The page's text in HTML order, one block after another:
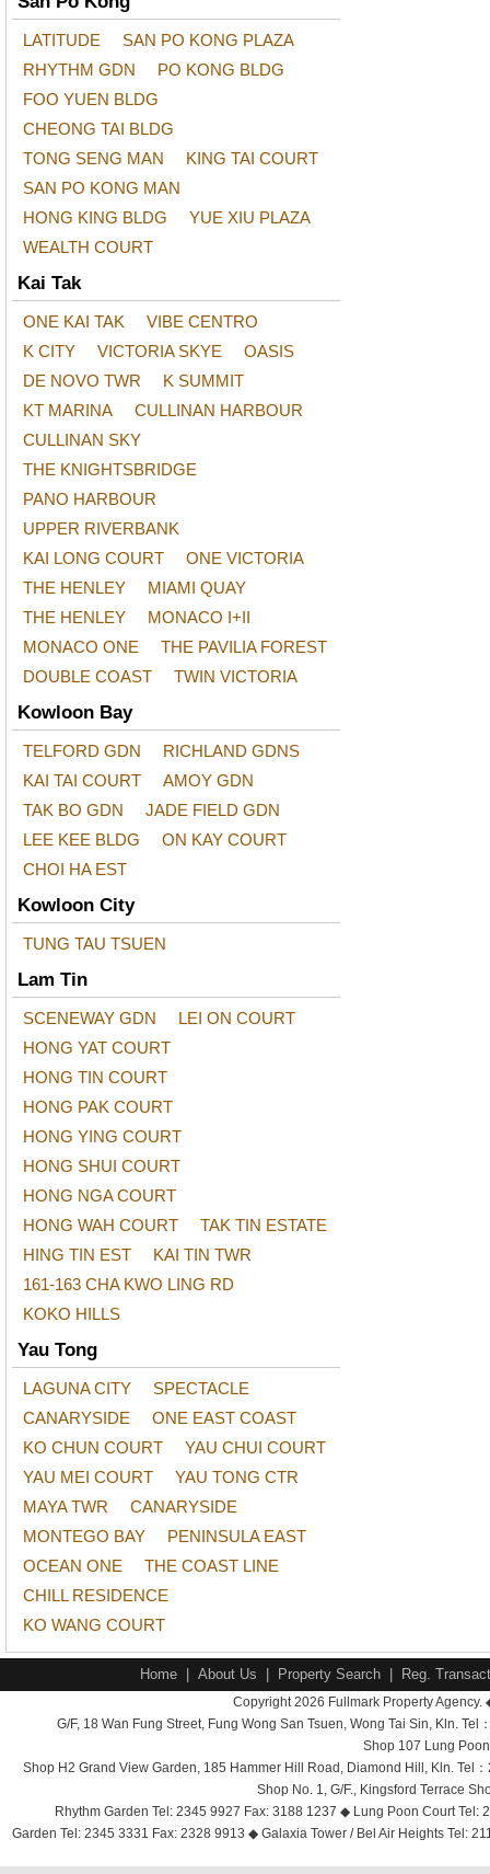
LATITUDE
SAN PO KONG PLAZA
RHYTHM GDN
PO KONG BLDG
FOO YUEN BLDG
CHEONG TAI BLDG
TONG SENG MAN
KING TAI COURT
SAN PO KONG MAN
HONG KING BLDG
YUE XIU PLAZA
WEALTH COURT
Kai Tak
ONE KAI TAK
VIBE CENTRO
K CITY
VICTORIA SKYE
OASIS
DE NOVO TWR
K SUMMIT
KT MARINA
CULLINAN HARBOUR
CULLINAN SKY
THE KNIGHTSBRIDGE
PANO HARBOUR
UPPER RIVERBANK
KAI LONG COURT
ONE VICTORIA
THE HENLEY
MIAMI QUAY
THE HENLEY
MONACO I+II
MONACO ONE
THE PAVILIA FOREST
DOUBLE COAST
TWIN VICTORIA
Kowloon Bay
TELFORD GDN
RICHLAND GDNS
KAI TAI COURT
AMOY GDN
TAK BO GDN
JADE FIELD GDN
LEE KEE BLDG
ON KAY COURT
CHOI HA EST
Kowloon City
TUNG TAU TSUEN
Lam Tin
SCENEWAY GDN
LEI ON COURT
HONG YAT COURT
HONG TIN COURT
HONG PAK COURT
HONG YING COURT
HONG SHUI COURT
HONG NGA COURT
HONG WAH COURT
TAK TIN ESTATE
HING TIN EST
KAI TIN TWR
161-163 CHA KWO LING RD
KOKO HILLS
Yau Tong
LAGUNA CITY
SPECTACLE
CANARYSIDE
ONE EAST COAST
KO CHUN COURT
YAU CHUI COURT
YAU MEI COURT
YAU TONG CTR
MAYA TWR
CANARYSIDE
MONTEGO BAY
PENINSULA EAST
OCEAN ONE
THE COAST LINE
CHILL RESIDENCE
KO WANG COURT
Home About Us Property Search Reg.
Copyright 2026 Fullmark Property
G/F, 18 Wan Fung Street, Fung Wong San Tsuen, Wong Tai Sin, Kln.
Shop 107 Lung
Shop H2 Grand View Garden, 185 Hammer Hill Road, Diamond Hill, Kln. Tel
Shop No. 1, G/F., Kingsford Terrace
Rhythm Garden Tel: 2345 9927 Fax: 3188 1237 ◆ Lung Poon Court
Garden Tel: 2345 3331 Fax: 2328 9913 ◆ Galaxia Tower / Bel Air Heights Tel: